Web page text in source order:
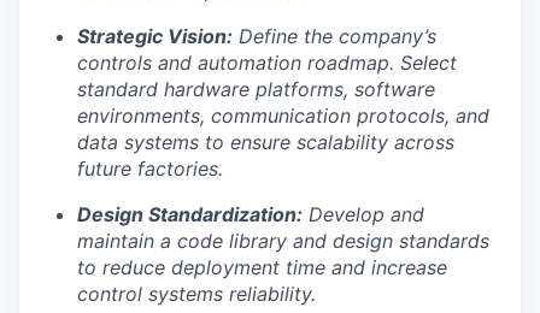
Strategic Vision: Define the company’s
controls and automation roadmap. Select
standard hardware platforms, software
environments, communication protocols, and
data systems to ensure scalability across
future factories.
Design Standardization: Develop and
maintain a code library and design standards
to reduce deployment time and increase
control systems reliability.